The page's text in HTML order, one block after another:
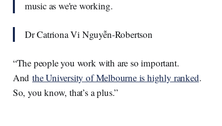
music as we're working.
Dr Catriona Vi Nguyễn-Robertson
“The people you work with are so important.
And the University of Melbourne is highly ranked.
So, you know, that’s a plus.”